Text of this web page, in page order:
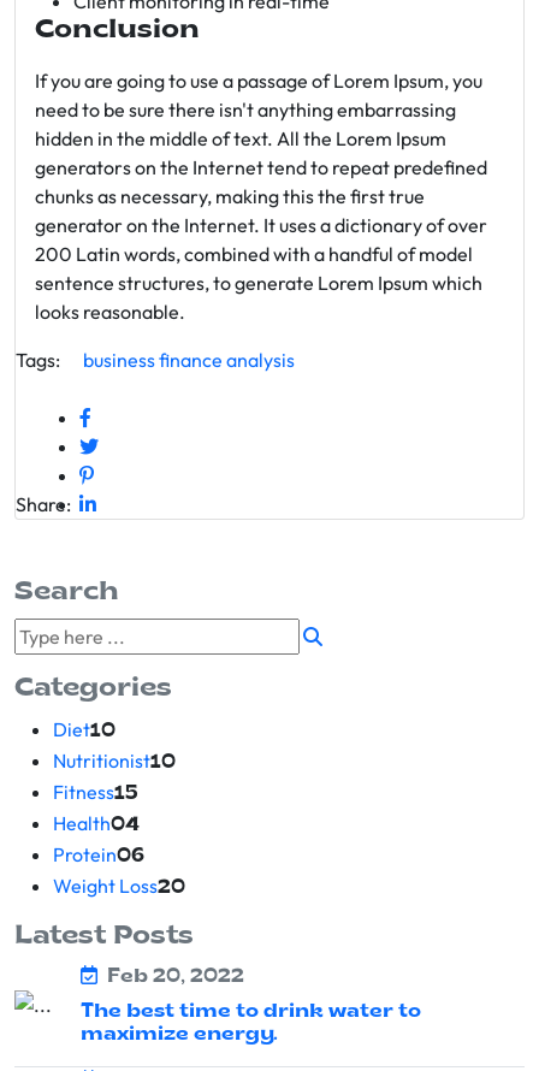
Conclusion
If you are going to use a passage of Lorem Ipsum, you
need to be sure there isn't anything embarrassing
hidden in the middle of text. All the Lorem Ipsum
generators on the Internet tend to repeat predefined
chunks as necessary, making this the first true
generator on the Internet. It uses a dictionary of over
200 Latin words, combined with a handful of model
sentence structures, to generate Lorem Ipsum which
looks reasonable.
Tags:
businessfinance analysis
Share:
Search
Categories
Diet10
Nutritionist10
Fitness15
Health04
Protein06
Weight Loss20
Latest Posts
Feb 20, 2022
The best time to drink water to
maximize energy.